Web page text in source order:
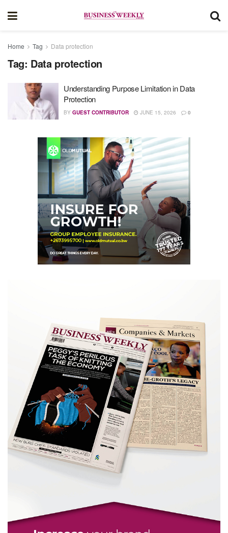
Home Tag Data protection
Tag: Data protection
Understanding Purpose Limitation in Data
Protection
BY GUEST CONTRIBUTOR JUNE 15, 2026 0